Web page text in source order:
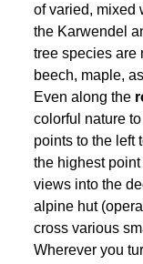
of varied, mixed
the Karwendel
tree species are
beech, maple,
Even along the
colorful nature
points to the left
the highest
views into the
alpine hut
cross various
Wherever you